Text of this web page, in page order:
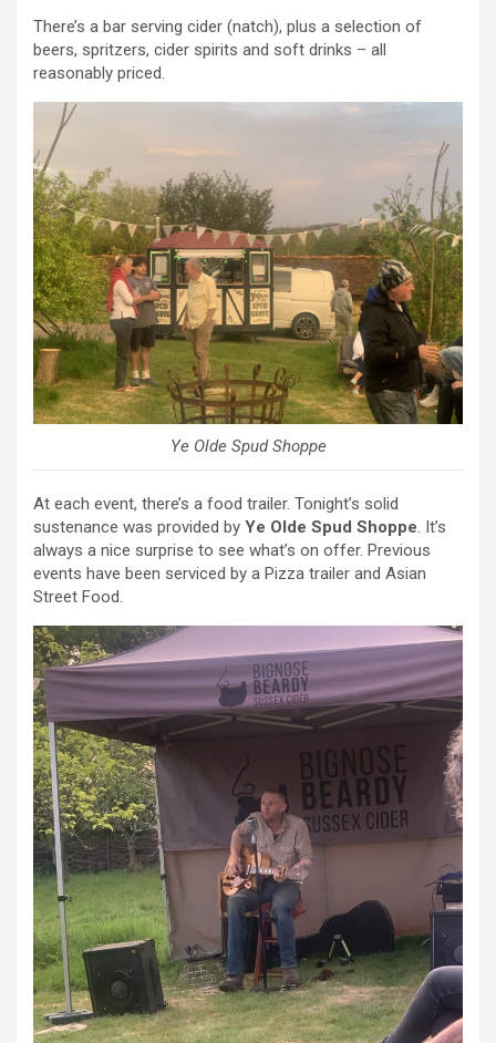
There’s a bar serving cider (natch), plus a selection of
beers, spritzers, cider spirits and soft drinks – all
reasonably priced.
Ye Olde Spud Shoppe
At each event, there’s a food trailer. Tonight’s solid
sustenance was provided by Ye Olde Spud Shoppe. It’s
always a nice surprise to see what’s on offer. Previous
events have been serviced by a Pizza trailer and Asian
Street Food.